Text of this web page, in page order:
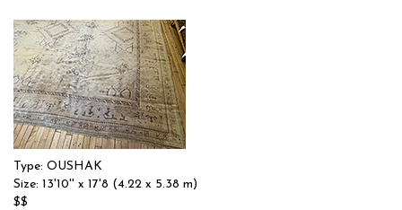
Type: OUSHAK
Size: 13'10'' x 17'8 (4.22 x 5.38 m)
$$